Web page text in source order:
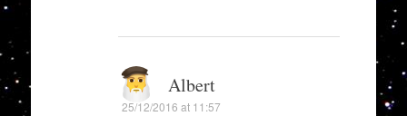
Albert
25/12/2016 at 11:57